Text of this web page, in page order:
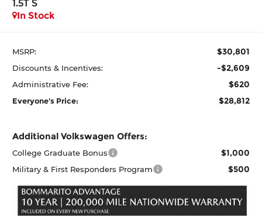
1.5T S
In Stock
MSRP: $30,801
Discounts & Incentives: -$2,609
Administrative Fee: $620
Everyone's Price: $28,812
Additional Volkswagen Offers:
College Graduate Bonus $1,000
Military & First Responders Program $500